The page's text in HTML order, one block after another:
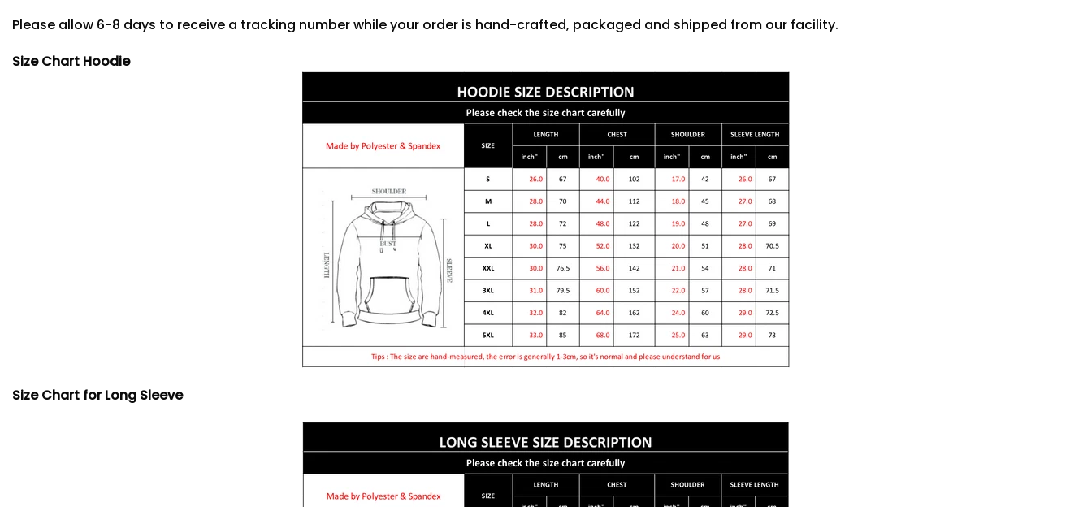
Please allow 6-8 days to receive a tracking number while your order is hand-crafted, packaged and shipped from our facility.
Size Chart Hoodie
Size Chart for Long Sleeve